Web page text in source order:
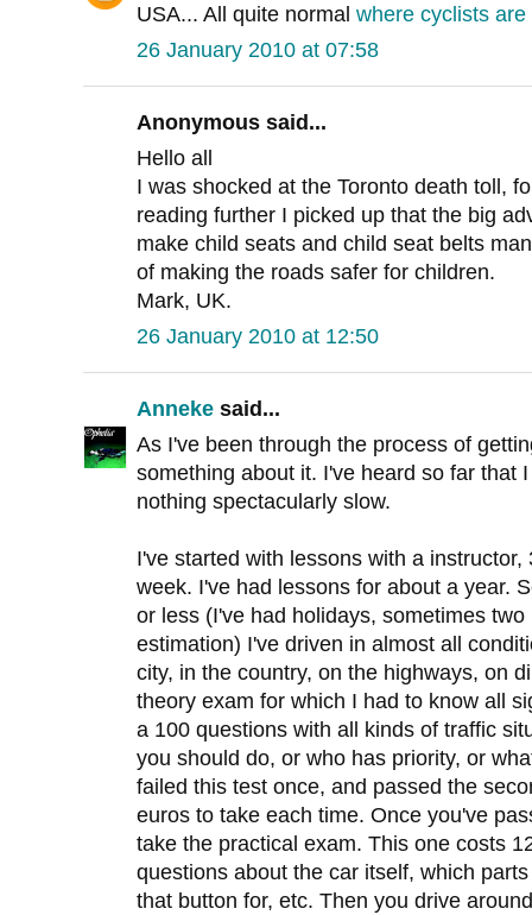
USA... All quite normal where cyclists are
26 January 2010 at 07:58
Anonymous said...
Hello all
I was shocked at the Toronto death toll,
reading further I picked up that the big
make child seats and child seat belts
of making the roads safer for children.
Mark, UK.
26 January 2010 at 12:50
Anneke said...
As I've been through the process of
something about it. I've heard so far that
nothing spectacularly slow.
I've started with lessons with a
week. I've had lessons for about a year.
or less (I've had holidays, sometimes
estimation) I've driven in almost all
city, in the country, on the highways, on
theory exam for which I had to know all
a 100 questions with all kinds of traffic
you should do, or who has priority, or
failed this test once, and passed the
euros to take each time. Once you've
take the practical exam. This one costs
questions about the car itself, which
that button for, etc. Then you drive